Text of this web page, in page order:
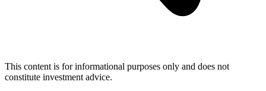
This content is for informational purposes only and does not
constitute investment advice.